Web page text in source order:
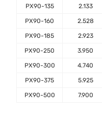
PX90-135 2.133
PX90-160 2.528
PX90-185 2.923
PX90-250 3.950
PX90-300 4.740
PX90-375 5.925
PX90-500 7.900